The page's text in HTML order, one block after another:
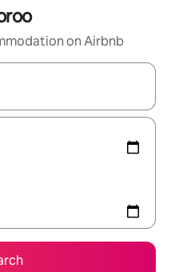
on Airbnb
with the up and down